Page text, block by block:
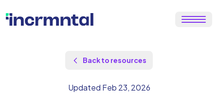
Back to resources
Updated Feb 23, 2026